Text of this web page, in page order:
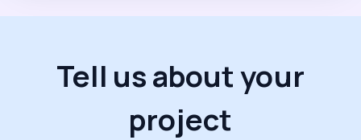
Tell us about your
project